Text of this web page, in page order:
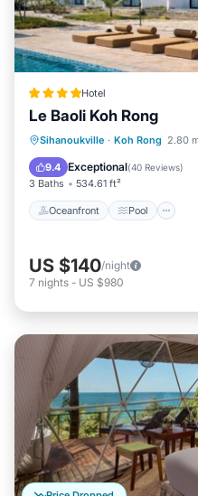
Hotel
Le Baoli Koh Rong
Sihanoukville · Koh Rong 2.80
9.4 Exceptional(40 Reviews)
3 Baths 534.61 ft²
Oceanfront Pool
Oceanfront Pool
Ocean View
US $140/night
7 nights - US $980